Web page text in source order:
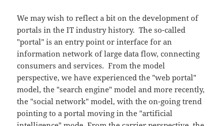
We may wish to reflect a bit on the development of
portals in the IT industry history. The so-called
"portal" is an entry point or interface for an
information network of large data flow, connecting
consumers and services. From the model
perspective, we have experienced the "web portal"
model, the "search engine" model and more recently,
the "social network" model, with the on-going trend
pointing to a portal moving in the "artificial